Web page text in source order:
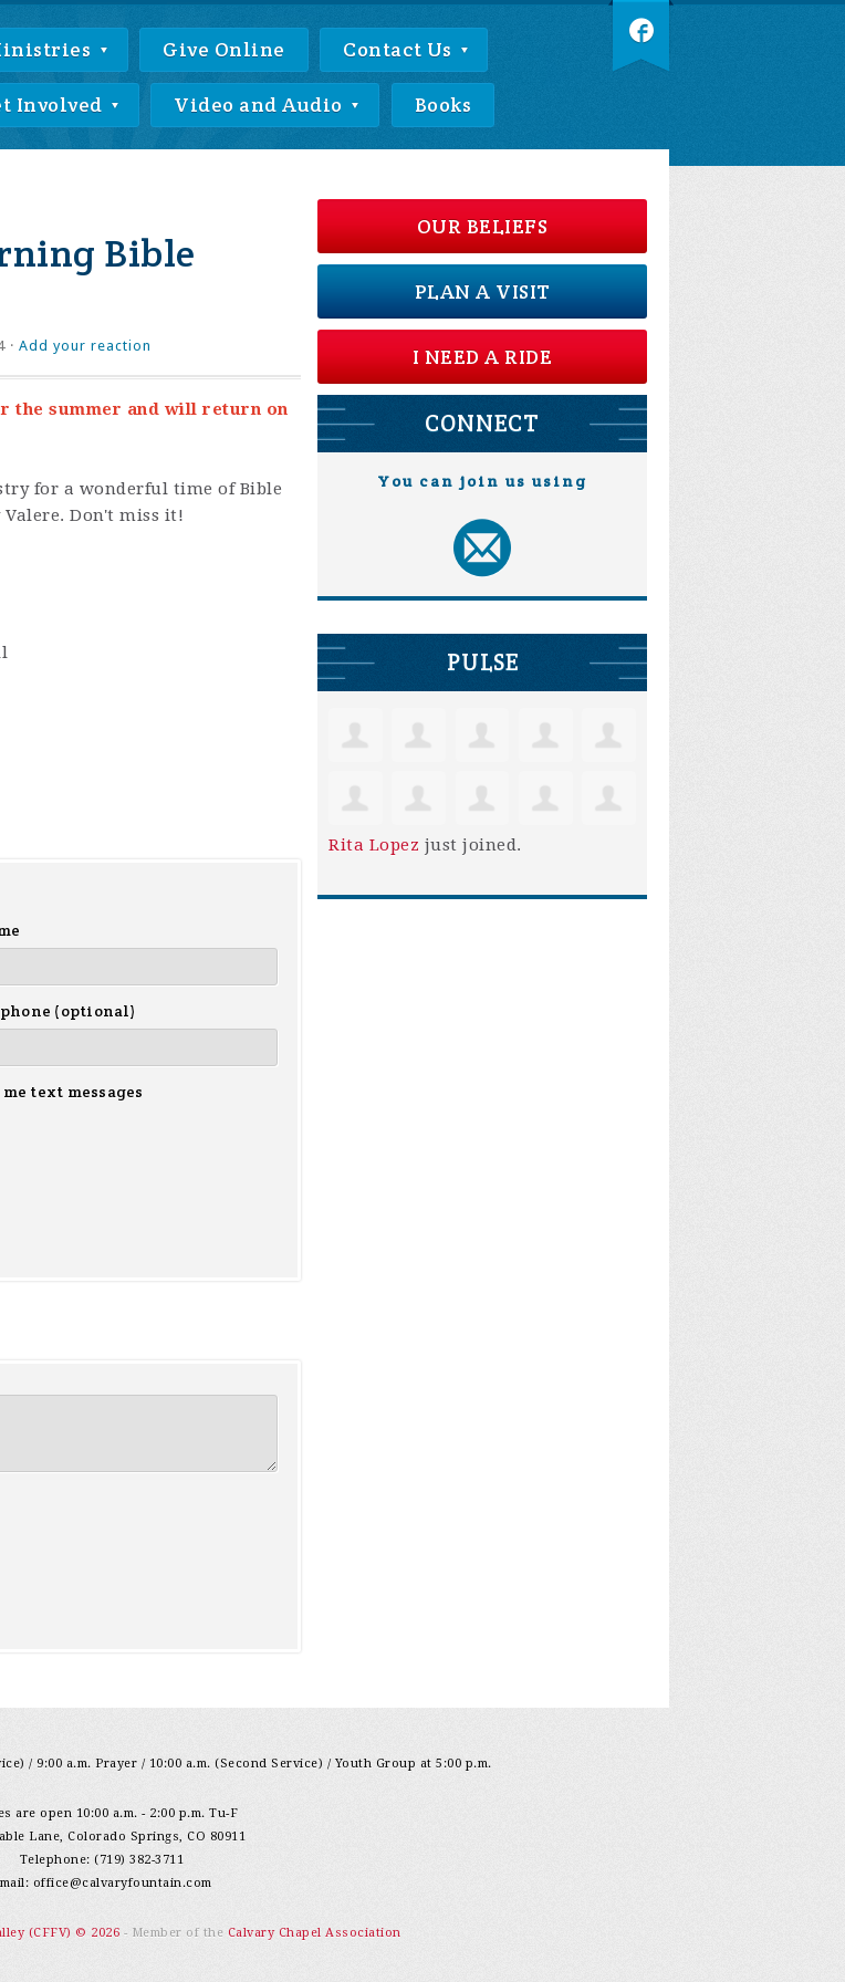
Give Online Contact Us
Involved Video and Audio Books
Bible
· Add your reaction
the summer and will return on
for a wonderful time of Bible
Don't miss it!
(optional)
me text messages
OUR BELIEFS
PLAN A VISIT
I NEED A RIDE
CONNECT
You can join us using
PULSE
Rita Lopez just joined.
/ 9:00 a.m. Prayer / 10:00 a.m. (Second Service) / Youth Group at 5:00 p.m.
are open 10:00 a.m. - 2:00 p.m. Tu-F
Lane, Colorado Springs, CO 80911
Telephone: (719) 382-3711
office@calvaryfountain.com
(CFFV) © 2026 - Member of the Calvary Chapel Association